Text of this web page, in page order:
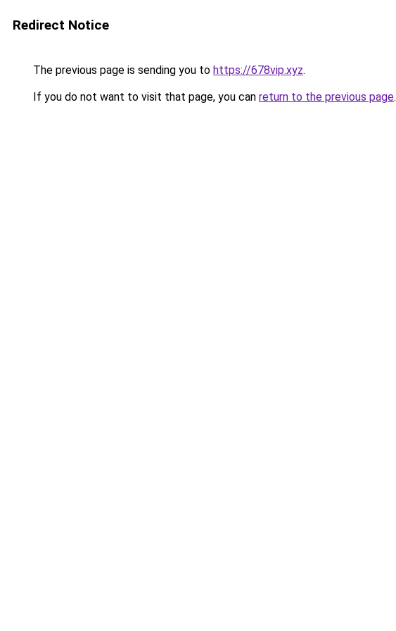
Redirect Notice
The previous page is sending you to https://678vip.xyz.
If you do not want to visit that page, you can return to the previous page.